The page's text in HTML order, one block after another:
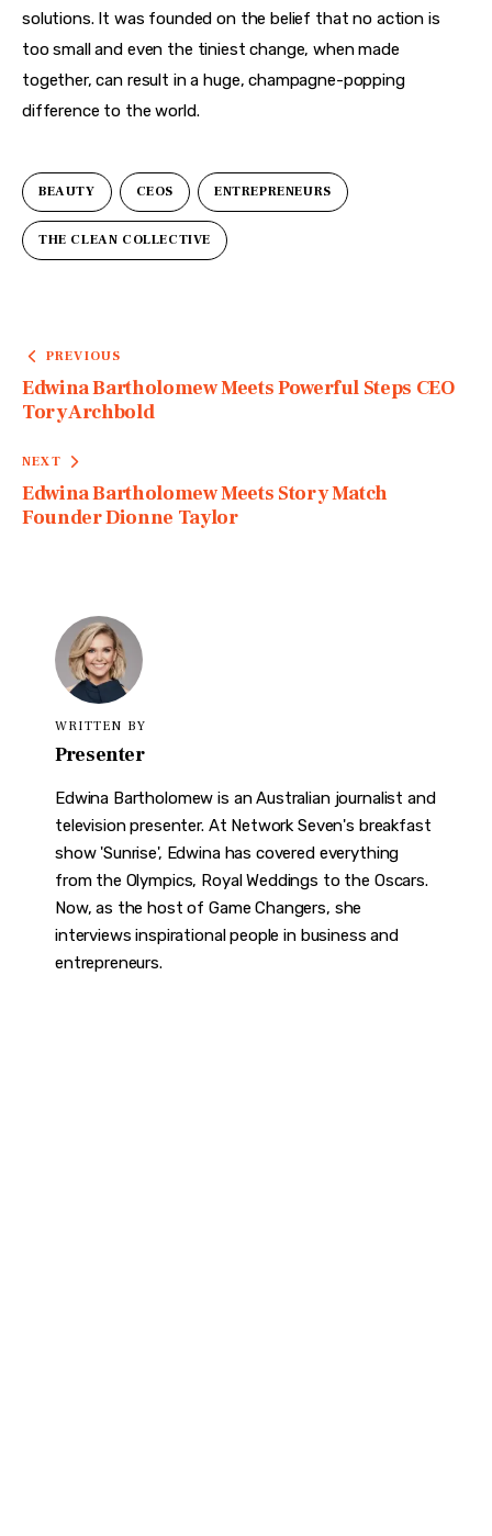
solutions. It was founded on the belief that no action is
too small and even the tiniest change, when made
together, can result in a huge, champagne-popping
difference to the world.
BEAUTY CEOS ENTREPRENEURS
THE CLEAN COLLECTIVE
PREVIOUS
Edwina Bartholomew Meets Powerful Steps CEO
Tory Archbold
NEXT
Edwina Bartholomew Meets Story Match
Founder Dionne Taylor
WRITTEN BY
Presenter
Edwina Bartholomew is an Australian journalist and
television presenter. At Network Seven's breakfast
show 'Sunrise', Edwina has covered everything
from the Olympics, Royal Weddings to the Oscars.
Now, as the host of Game Changers, she
interviews inspirational people in business and
entrepreneurs.